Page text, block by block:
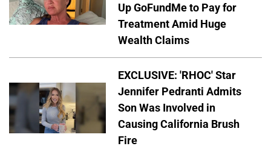
Up GoFundMe to Pay for
Treatment Amid Huge
Wealth Claims
EXCLUSIVE: 'RHOC' Star
Jennifer Pedranti Admits
Son Was Involved in
Causing California Brush
Fire